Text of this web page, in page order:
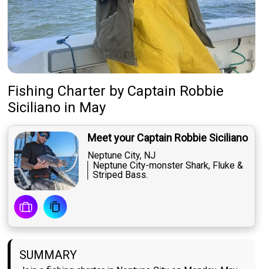
Fishing Charter by Captain Robbie
Siciliano in May
Meet your Captain Robbie Siciliano
Neptune City, NJ
Neptune City-monster Shark, Fluke &
Striped Bass.
SUMMARY